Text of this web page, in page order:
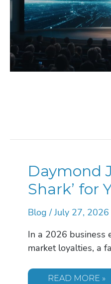
Daymond
Shark’ for
Blog /July 27, 2026
In a 2026 business
market loyalties, a
DAYMOND
READ MORE »